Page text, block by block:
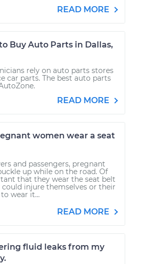
READ MORE
Buy Auto Parts in Dallas,
rely on auto parts stores
car parts. The best auto parts
READ MORE
women wear a seat
and passengers, pregnant
up while on the road. Of
that they wear the seat belt
injure themselves or their
wear it...
READ MORE
fluid leaks from my